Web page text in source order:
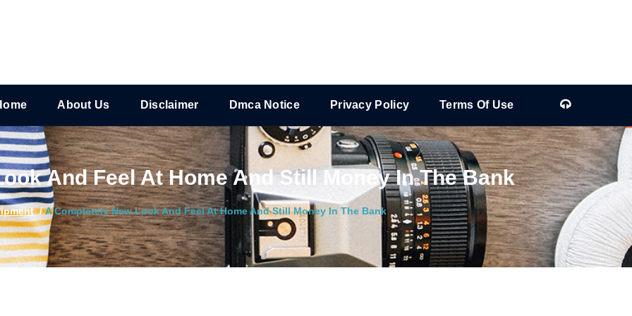
About Us Disclaimer Dmca Notice Privacy Policy Terms Of Use
And Feel At Home And Still Money In The Bank
/A Completely New Look And Feel At Home And Still Money In The Bank